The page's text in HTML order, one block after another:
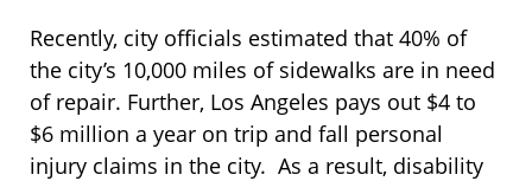
Recently, city officials estimated that 40% of
the city’s 10,000 miles of sidewalks are in need
of repair. Further, Los Angeles pays out $4 to
$6 million a year on trip and fall personal
injury claims in the city. As a result, disability